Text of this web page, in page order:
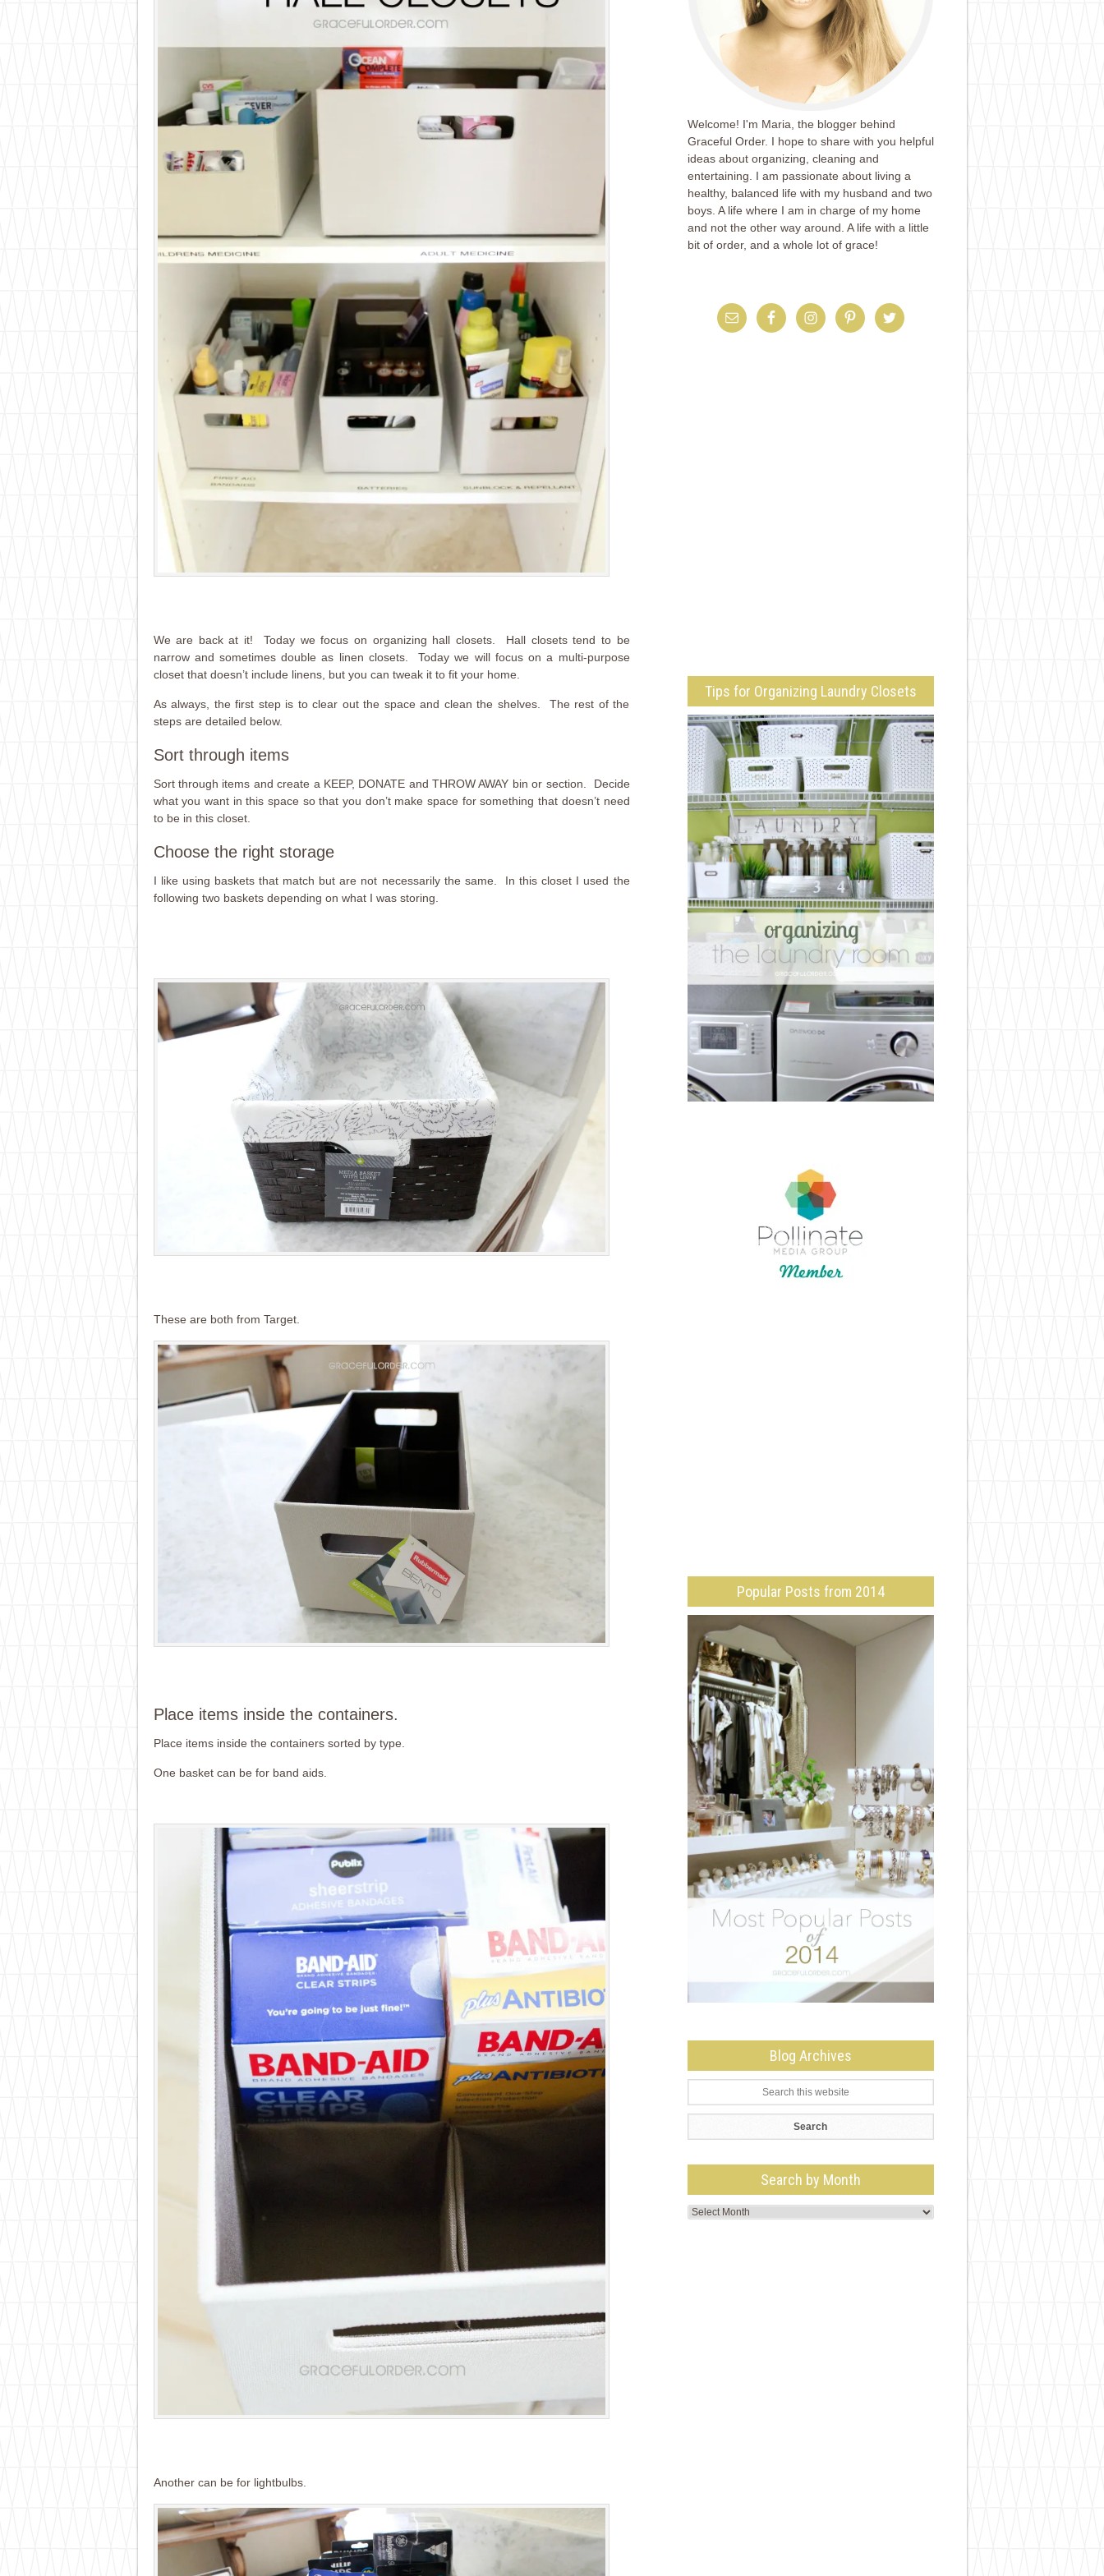
We are back at it! Today we focus on organizing hall closets. Hall closets tend to be
narrow and sometimes double as linen closets. Today we will focus on a multi-purpose
closet that doesn’t include linens, but you can tweak it to fit your home.
As always, the first step is to clear out the space and clean the shelves. The rest of the
steps are detailed below.
Sort through items
Sort through items and create a KEEP, DONATE and THROW AWAY bin or section. Decide
what you want in this space so that you don’t make space for something that doesn’t need
to be in this closet.
Choose the right storage
I like using baskets that match but are not necessarily the same. In this closet I used the
following two baskets depending on what I was storing.
These are both from Target.
Place items inside the containers.
Place items inside the containers sorted by type.
One basket can be for band aids.
Another can be for lightbulbs.
Welcome! I'm Maria, the blogger behind
Graceful Order. I hope to share with you helpful
ideas about organizing, cleaning and
entertaining. I am passionate about living a
healthy, balanced life with my husband and two
boys. A life where I am in charge of my home
and not the other way around. A life with a little
bit of order, and a whole lot of grace!
Tips for Organizing Laundry Closets
Popular Posts from 2014
Blog Archives
Search by Month
Search